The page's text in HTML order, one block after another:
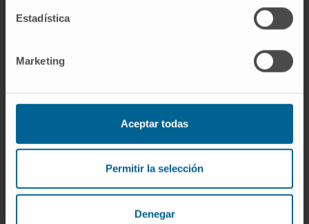
Estadística
Marketing
Aceptar todas
Permitir la selección
Denegar
Dr. Xabier Agirre Ena
Curriculum
Epigenetics Research Group
Curriculum
Investigator